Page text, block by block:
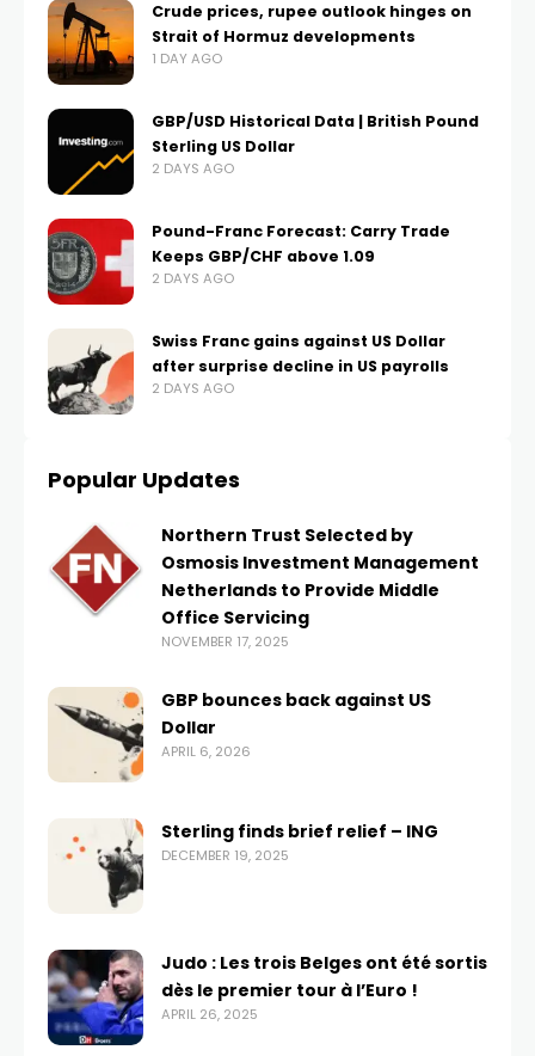
Crude prices, rupee outlook hinges on
Strait of Hormuz developments
1 DAY AGO
GBP/USD Historical Data | British Pound
Sterling US Dollar
2 DAYS AGO
Pound-Franc Forecast: Carry Trade
Keeps GBP/CHF above 1.09
2 DAYS AGO
Swiss Franc gains against US Dollar
after surprise decline in US payrolls
2 DAYS AGO
Popular Updates
Northern Trust Selected by
Osmosis Investment Management
Netherlands to Provide Middle
Office Servicing
NOVEMBER 17, 2025
GBP bounces back against US
Dollar
APRIL 6, 2026
Sterling finds brief relief – ING
DECEMBER 19, 2025
Judo : Les trois Belges ont été sortis
dès le premier tour à l’Euro !
APRIL 26, 2025